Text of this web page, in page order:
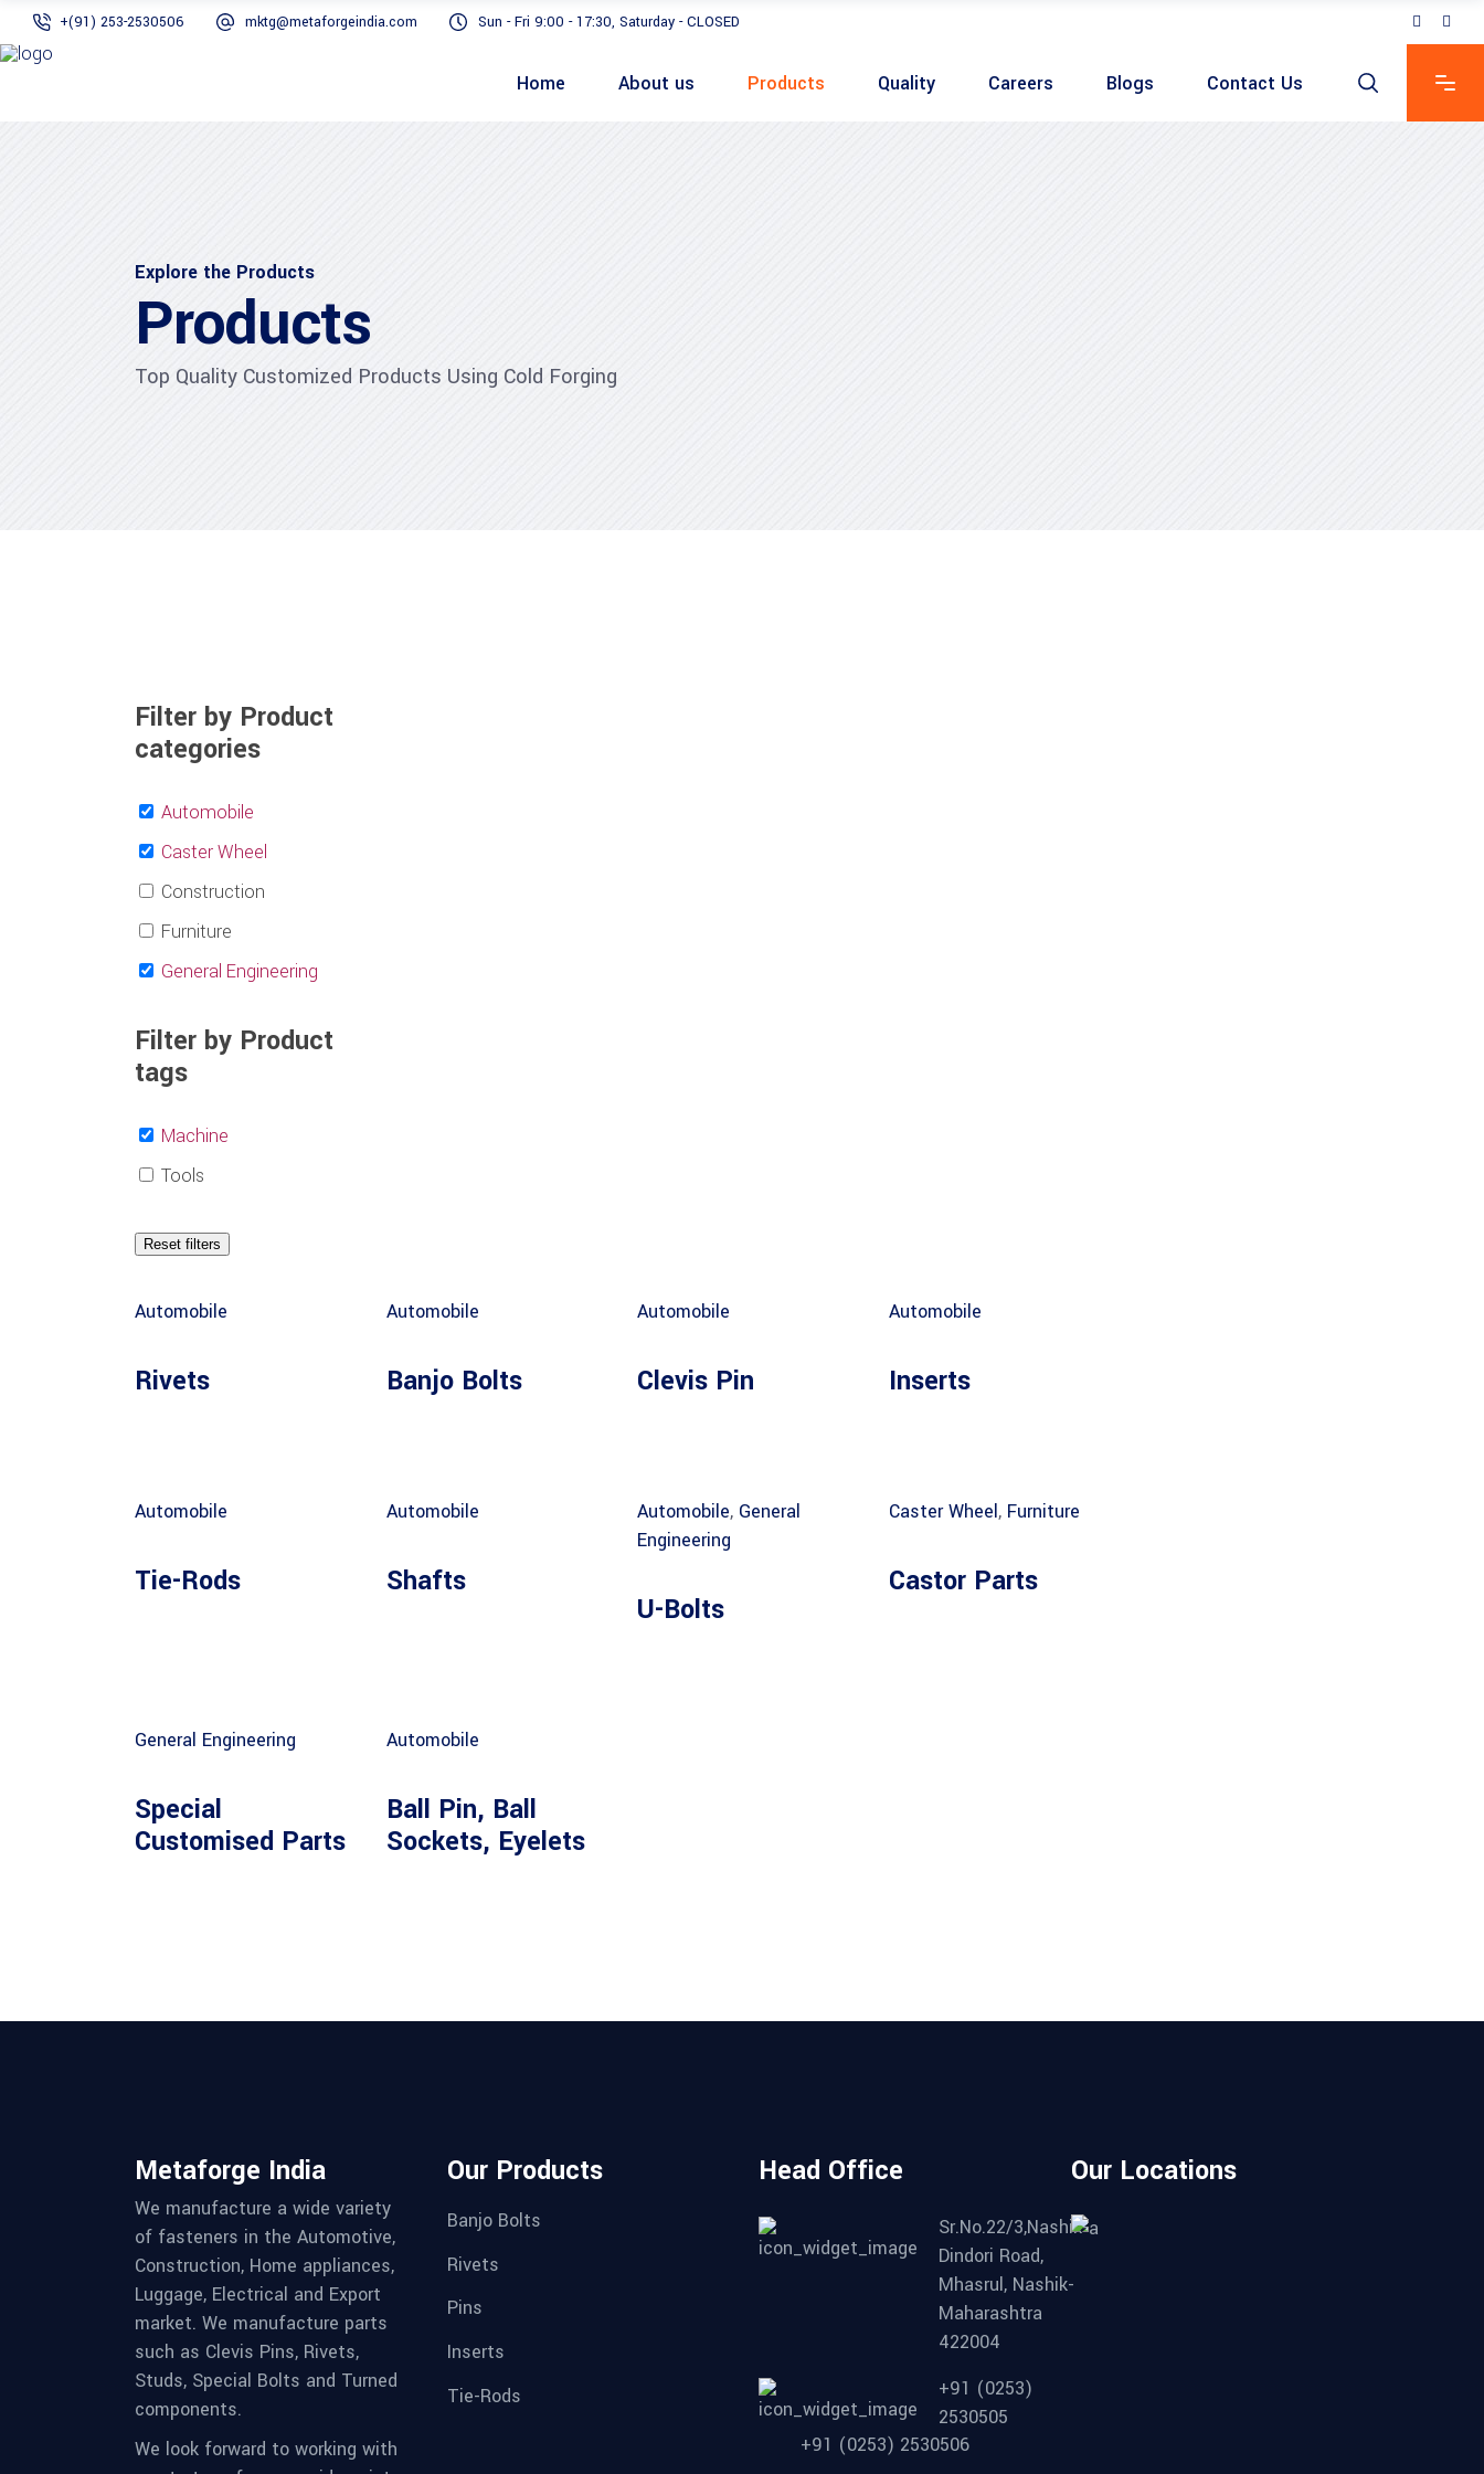
+(91) 253-2530506 mktg@metaforgeindia.com Sun - Fri 9:00 - 17:30, Saturday - CLOSED
Home About us Products Quality Careers Blogs Contact Us
Explore the Products
Products
Top Quality Customized Products Using Cold Forging
Filter by Product
categories
Automobile
Caster Wheel
Construction
Furniture
General Engineering
Filter by Product
tags
Machine
Tools
Reset filters
Automobile
Rivets
Automobile
Banjo Bolts
Automobile
Clevis Pin
Automobile
Inserts
Automobile
Tie-Rods
Automobile
Shafts
Automobile, General
Engineering
U-Bolts
Caster Wheel, Furniture
Castor Parts
General Engineering
Special
Customised Parts
Automobile
Ball Pin, Ball
Sockets, Eyelets
Metaforge India
We manufacture a wide variety
of fasteners in the Automotive,
Construction, Home appliances,
Luggage, Electrical and Export
market. We manufacture parts
such as Clevis Pins, Rivets,
Studs, Special Bolts and Turned
components.
We look forward to working with
Our Products
Banjo Bolts
Rivets
Pins
Inserts
Tie-Rods
Head Office
Sr.No.22/3,Nashik-
Dindori Road,
Mhasrul, Nashik-
Maharashtra
422004
+91 (0253)
2530505
+91 (0253) 2530506
Our Locations